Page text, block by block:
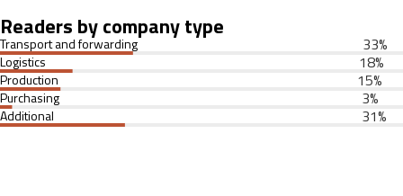
Readers by company type
Transport and forwarding 33%
Logistics 18%
Production 15%
Purchasing 3%
Additional 31%